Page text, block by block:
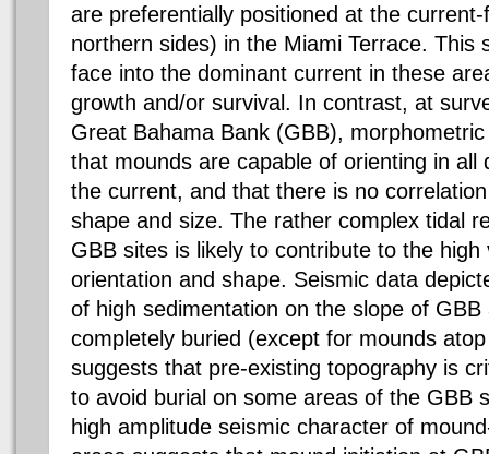
are preferentially positioned at the
northern sides) in the Miami Terrace. This
face into the dominant current in these
growth and/or survival. In contrast, at
Great Bahama Bank (GBB),
that mounds are capable of orienting in all
the current, and that there is no
shape and size. The rather complex tidal
GBB sites is likely to contribute to the high
orientation and shape. Seismic data
of high sedimentation on the slope of
completely buried (except for mounds
suggests that pre-existing topography is
to avoid burial on some areas of the GBB
high amplitude seismic character of